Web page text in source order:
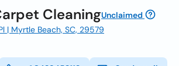
CleaningUnclaimed
| Myrtle Beach, SC, 29579